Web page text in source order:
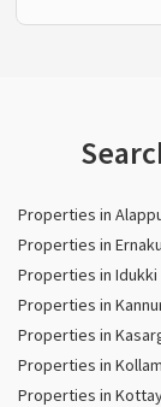
Properties in
Properties in
Properties in Idukki
Properties in
Properties in
Properties in Kollam
Properties in